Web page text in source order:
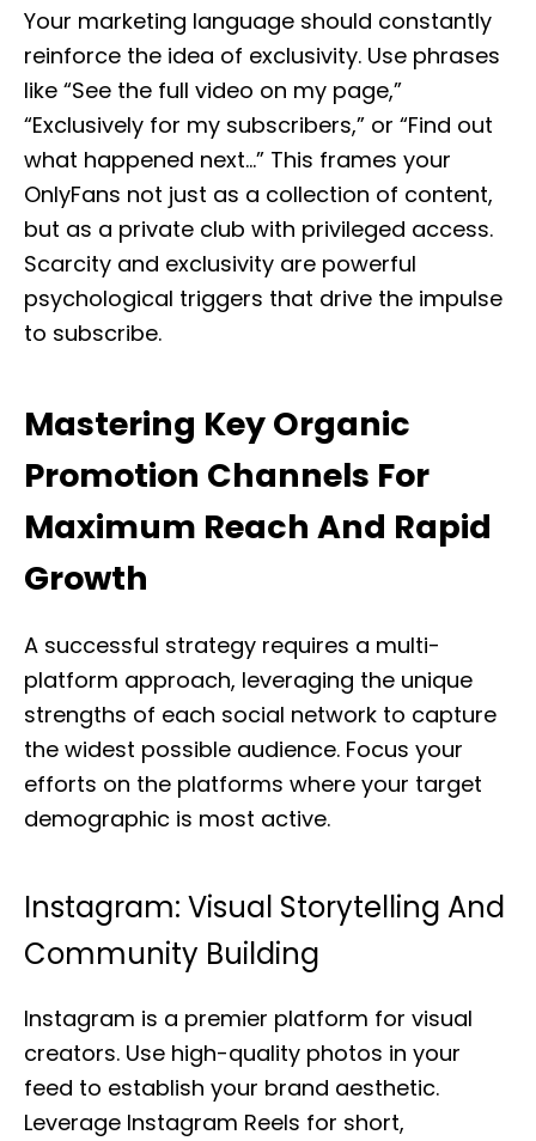
Your marketing language should constantly
reinforce the idea of exclusivity. Use phrases
like “See the full video on my page,”
“Exclusively for my subscribers,” or “Find out
what happened next…” This frames your
OnlyFans not just as a collection of content,
but as a private club with privileged access.
Scarcity and exclusivity are powerful
psychological triggers that drive the impulse
to subscribe.
Mastering Key Organic
Promotion Channels For
Maximum Reach And Rapid
Growth
A successful strategy requires a multi-
platform approach, leveraging the unique
strengths of each social network to capture
the widest possible audience. Focus your
efforts on the platforms where your target
demographic is most active.
Instagram: Visual Storytelling And
Community Building
Instagram is a premier platform for visual
creators. Use high-quality photos in your
feed to establish your brand aesthetic.
Leverage Instagram Reels for short,